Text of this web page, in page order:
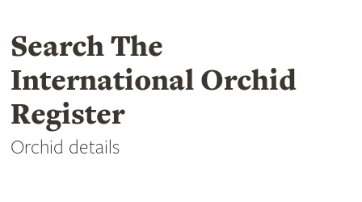
Search The
International Orchid
Register
Orchid details